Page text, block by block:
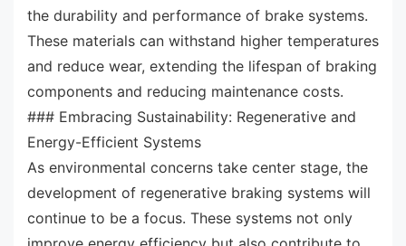
the durability and performance of brake systems.
These materials can withstand higher temperatures
and reduce wear, extending the lifespan of braking
components and reducing maintenance costs.
### Embracing Sustainability: Regenerative and
Energy-Efficient Systems
As environmental concerns take center stage, the
development of regenerative braking systems will
continue to be a focus. These systems not only